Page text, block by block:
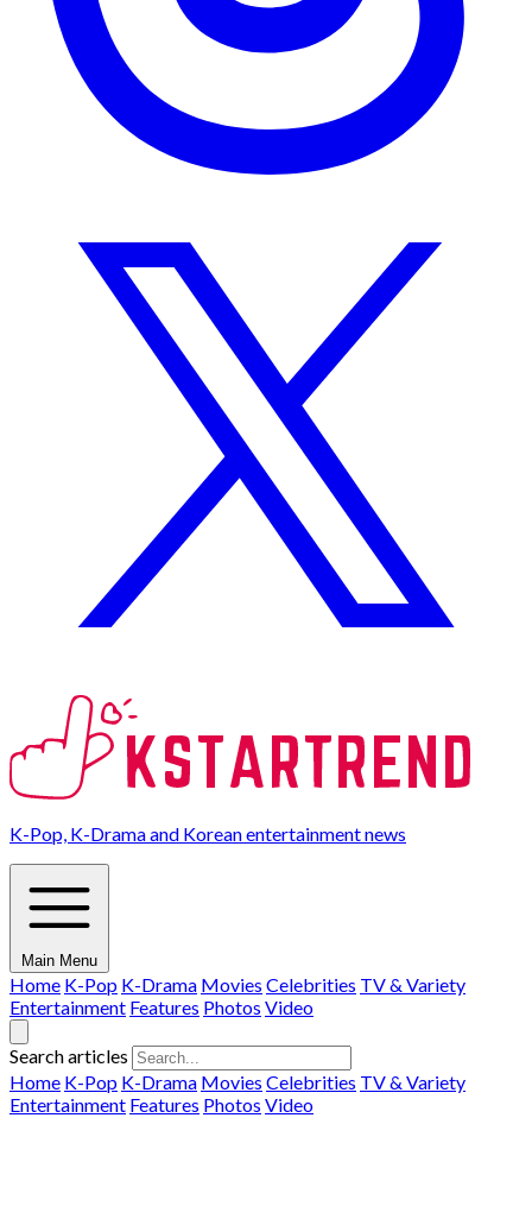
K-Pop, K-Drama and Korean entertainment news
Main Menu
Home K-Pop K-Drama Movies Celebrities TV & Variety
Entertainment Features Photos Video
Search articles
Home K-Pop K-Drama Movies Celebrities TV & Variety
Entertainment Features Photos Video